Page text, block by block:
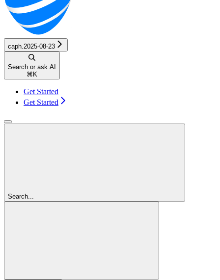
caph.2025-08-23
Search or ask AI
⌘ K
Get Started
Get Started
Search...